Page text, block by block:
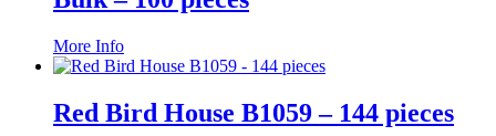
More InfoThis
product
multiple
variants.
Red Bird House B1059 – 144 pieces